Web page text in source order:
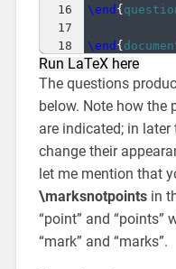
16
17
18
\end {
\end {
Run LaTeX here
The questions
below. Note how the
are indicated; in
change their
let me mention that
\marksnotpointsin
“point” and “points”
“mark” and “marks”.